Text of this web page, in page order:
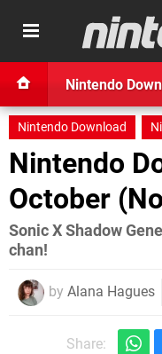
Nintendo
Nintendo Download
Nintendo
October
Sonic X Shadow
chan!
by Alana Hagues
Share: